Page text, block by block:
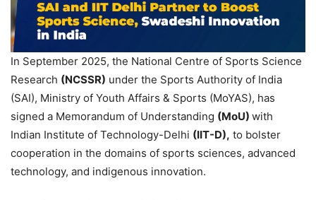
In September 2025, the National Centre of Sports Science
Research (NCSSR) under the Sports Authority of India
(SAI), Ministry of Youth Affairs & Sports (MoYAS), has
signed a Memorandum of Understanding (MoU) with
Indian Institute of Technology-Delhi (IIT-D), to bolster
cooperation in the domains of sports sciences, advanced
technology, and indigenous innovation.